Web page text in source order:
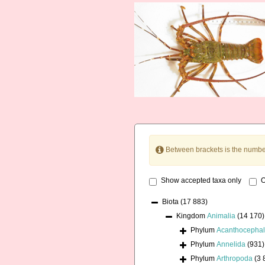
Between brackets is the
Show accepted taxa only
Biota (17 883)
Kingdom Animalia (14 170)
Phylum
Phylum Annelida (931)
Phylum Arthropoda (3